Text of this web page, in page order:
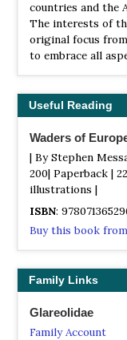
countries and the
The interests of
original focus
to embrace all
Useful Reading
Waders of
| By Stephen
200| Paperback |
illustrations |
ISBN:
Buy this book
Family Links
Glareolidae
Family Account